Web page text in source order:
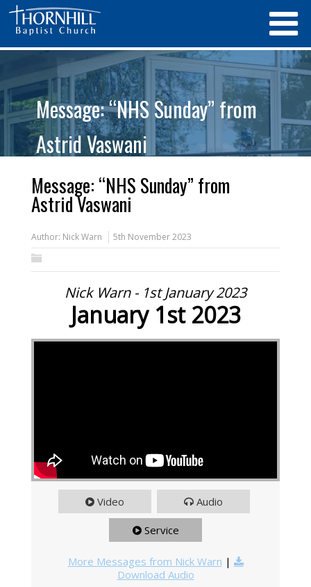
Message: “NHS Sunday” from
Astrid Vaswani
Message: “NHS Sunday” from
Astrid Vaswani
Author: Nick Warn 5th November 2023
Nick Warn - 1st January 2023
January 1st 2023
Video Audio
Service
More Messages from Nick Warn |
Download Audio